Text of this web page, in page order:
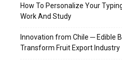
How To Personalize Your
Work And Study
Innovation from Chile ─ Edible
Transform Fruit Export Industry